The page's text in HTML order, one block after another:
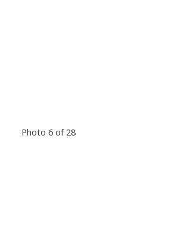
Photo 6 of 28